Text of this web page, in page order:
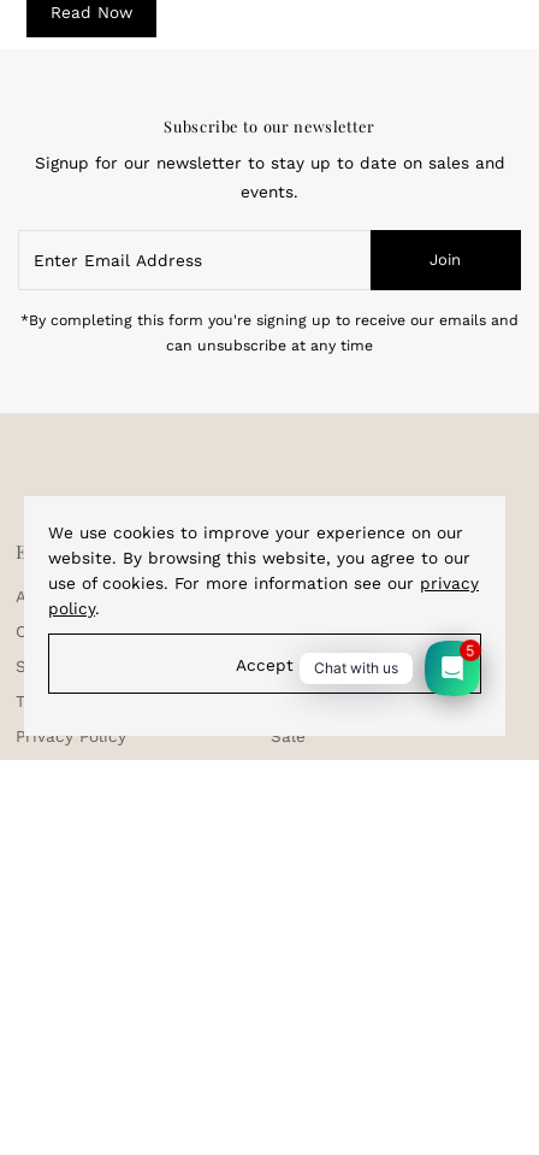
Read Now
Subscribe to our newsletter
Signup for our newsletter to stay up to date on sales and
events.
Email
Address
Join
*By completing this form you're signing up to receive our emails and
can unsubscribe at any time
We use cookies to improve your experience on our
website. By browsing this website, you agree to our
use of cookies. For more information see our privacy
policy.
Accept
Explore
About Us
Corporate Enquiries
Shipping & Tracking
Testimonials
Privacy Policy
Shop
Home
Cufflinks
Bracelets
Bow Ties
Sale
Chat with us
5